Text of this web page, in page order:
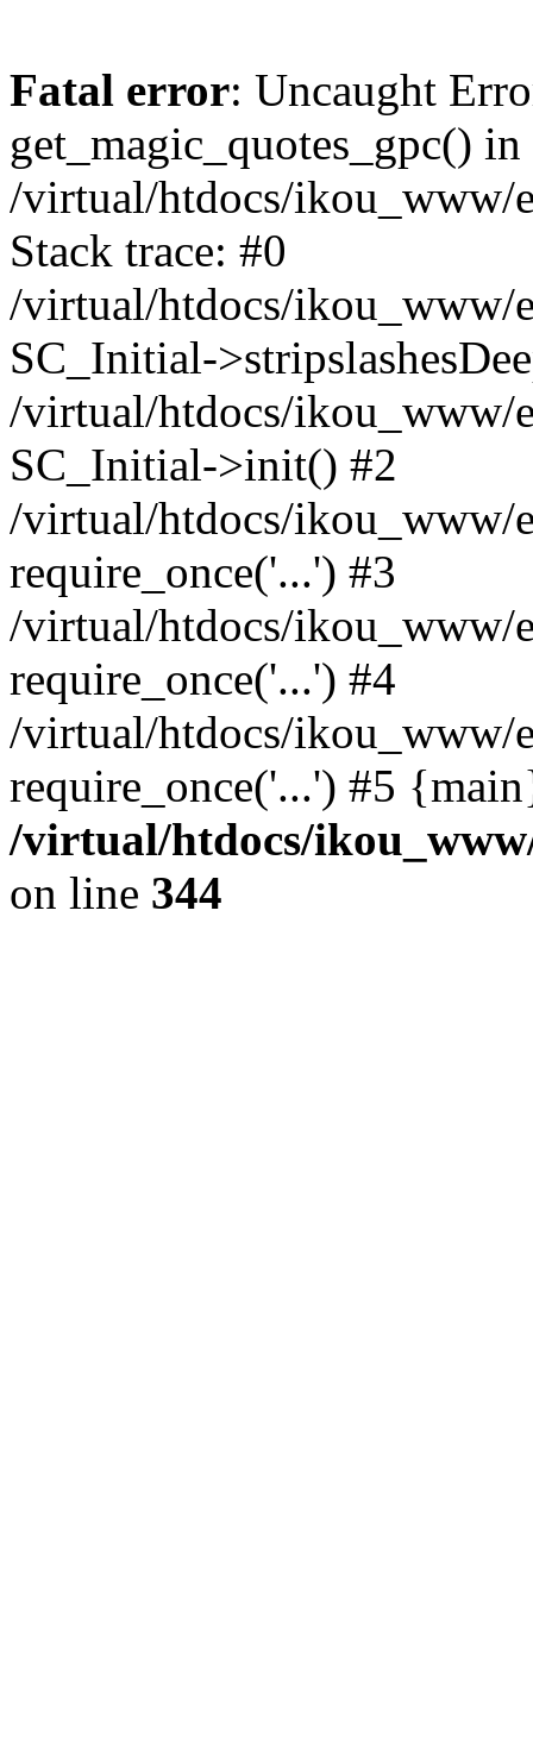
Fatal error: Uncaught
get_magic_quotes_gpc() in
/virtual/htdocs/ikou_www/
Stack trace: #0
/virtual/htdocs/ikou_www/
SC_Initial-
/virtual/htdocs/ikou_www/
SC_Initial->init() #2
/virtual/htdocs/ikou_www/
require_once('...') #3
/virtual/htdocs/ikou_www/
require_once('...') #4
/virtual/htdocs/ikou_www/
require_once('...') #5
/virtual/htdocs/
on line 344